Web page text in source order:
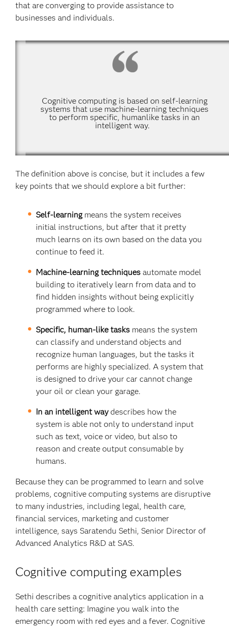
that are converging to provide assistance to
businesses and individuals.
Cognitive computing is based on self-learning
systems that use machine-learning techniques
to perform specific, humanlike tasks in an
intelligent way.
The definition above is concise, but it includes a few
key points that we should explore a bit further:
Self-learningmeans the system receives
initial instructions, but after that it pretty
much learns on its own based on the data you
continue to feed it.
Machine-learning techniquesautomate model
building to iteratively learn from data and to
find hidden insights without being explicitly
programmed where to look.
Specific, human-like tasks means the system
can classify and understand objects and
recognize human languages, but the tasks it
performs are highly specialized. A system that
is designed to drive your car cannot change
your oil or clean your garage.
In an intelligent waydescribes how the
system is able not only to understand input
such as text, voice or video, but also to
reason and create output consumable by
humans.
Because they can be programmed to learn and solve
problems, cognitive computing systems are disruptive
to many industries, including legal, health care,
financial services, marketing and customer
intelligence, says Saratendu Sethi, Senior Director of
Advanced Analytics R&D at SAS.
Cognitive computing examples
Sethi describes a cognitive analytics application in a
health care setting: Imagine you walk into the
emergency room with red eyes and a fever. Cognitive